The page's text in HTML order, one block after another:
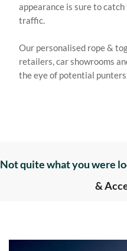
appearance is sure to
traffic.
Our personalised rope &
retailers, car showrooms
the eye of potential
Not quite what you were
&